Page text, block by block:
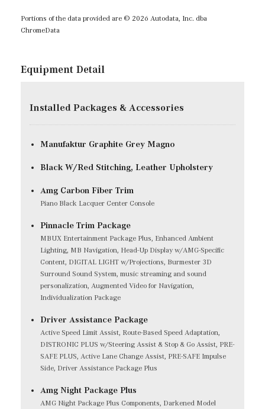
Portions of the data provided are © 2026 Autodata, Inc. dba
ChromeData
Equipment Detail
Installed Packages & Accessories
Manufaktur Graphite Grey Magno
Black W/Red Stitching, Leather Upholstery
Amg Carbon Fiber Trim
Piano Black Lacquer Center Console
Pinnacle Trim Package
MBUX Entertainment Package Plus, Enhanced Ambient
Lighting, MB Navigation, Head-Up Display w/AMG-Specific
Content, DIGITAL LIGHT w/Projections, Burmester 3D
Surround Sound System, music streaming and sound
personalization, Augmented Video for Navigation,
Individualization Package
Driver Assistance Package
Active Speed Limit Assist, Route-Based Speed Adaptation,
DISTRONIC PLUS w/Steering Assist & Stop & Go Assist, PRE-
SAFE PLUS, Active Lane Change Assist, PRE-SAFE Impulse
Side, Driver Assistance Package Plus
Amg Night Package Plus
AMG Night Package Plus Components, Darkened Model